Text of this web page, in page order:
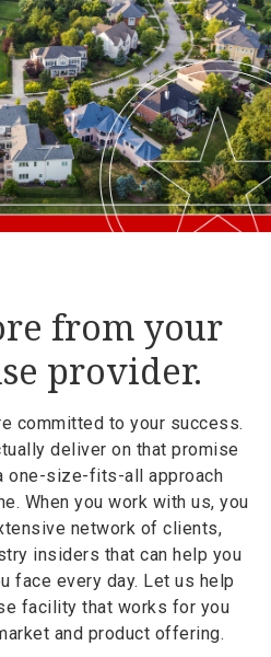
from your
provider.
committed to your success.
deliver on that promise
one-size-fits-all approach
When you work with us, you
network of clients,
insiders that can help you
face every day. Let us help
facility that works for you
and product offering.